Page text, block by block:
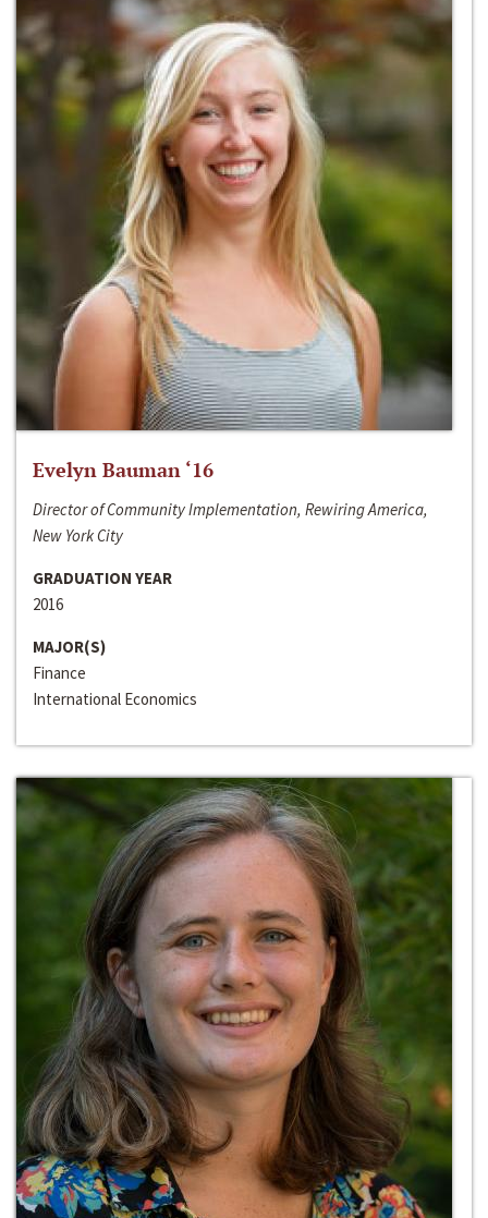
Evelyn Bauman ‘16
Director of Community Implementation, Rewiring America,
New York City
GRADUATION YEAR
2016
MAJOR(S)
Finance
International Economics